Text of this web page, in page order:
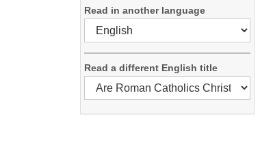
Read in another language
Read a different English title